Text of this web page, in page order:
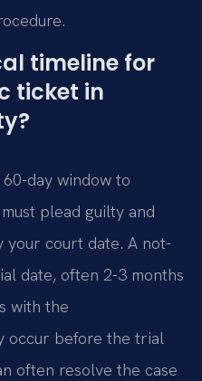
timeline for
ticket in
day window to
plead guilty and
your court date. A not-
date, often 2-3 months
with the
occur before the trial
often resolve the case